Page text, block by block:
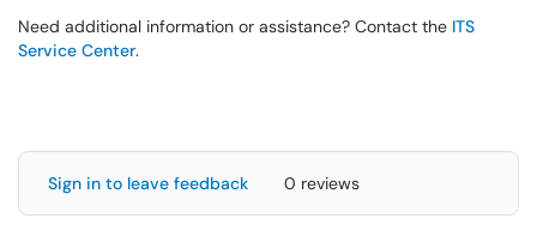
Need additional information or assistance? Contact the ITS
Service Center.
Sign in to leave feedback 0 reviews